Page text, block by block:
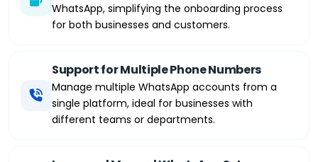
WhatsApp, simplifying the onboarding process
for both businesses and customers.
Support for Multiple Phone Numbers
Manage multiple WhatsApp accounts from a
single platform, ideal for businesses with
different teams or departments.